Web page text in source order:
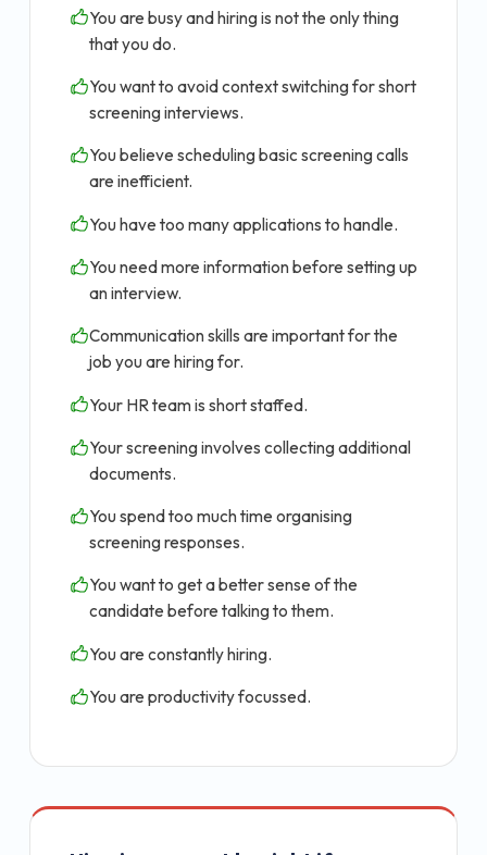
You are busy and hiring is not the only thing
that you do.
You want to avoid context switching for short
screening interviews.
You believe scheduling basic screening calls
are inefficient.
You have too many applications to handle.
You need more information before setting up
an interview.
Communication skills are important for the
job you are hiring for.
Your HR team is short staffed.
Your screening involves collecting additional
documents.
You spend too much time organising
screening responses.
You want to get a better sense of the
candidate before talking to them.
You are constantly hiring.
You are productivity focussed.